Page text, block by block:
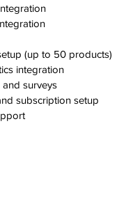
(up to 50 products)
integration
surveys
subscription setup